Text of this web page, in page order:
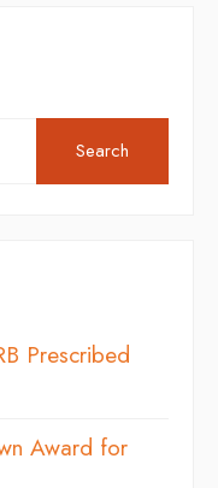
Search
Prescribed
Award for